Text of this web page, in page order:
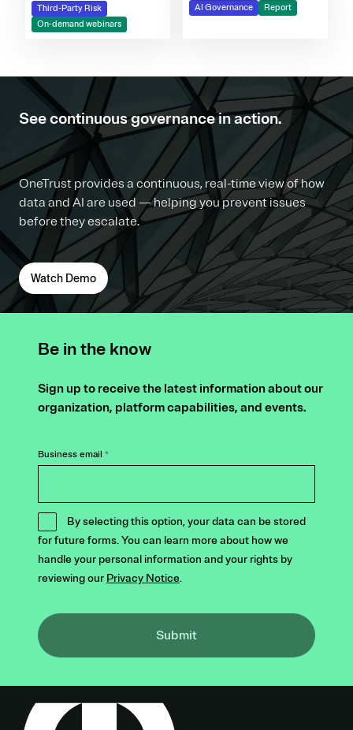
to Clarity Webinar Series
Third-Party Risk
On-demand webinars
Market Report for AI
Governance Platforms
AI Governance Report
See continuous governance in action.
OneTrust provides a continuous, real-time view of how
data and AI are used — helping you prevent issues
before they escalate.
Watch Demo
Be in the know
Sign up to receive the latest information about our
organization, platform capabilities, and events.
Business email *
By selecting this option, your data can be stored
for future forms. You can learn more about how we
handle your personal information and your rights by
reviewing our Privacy Notice.
Submit